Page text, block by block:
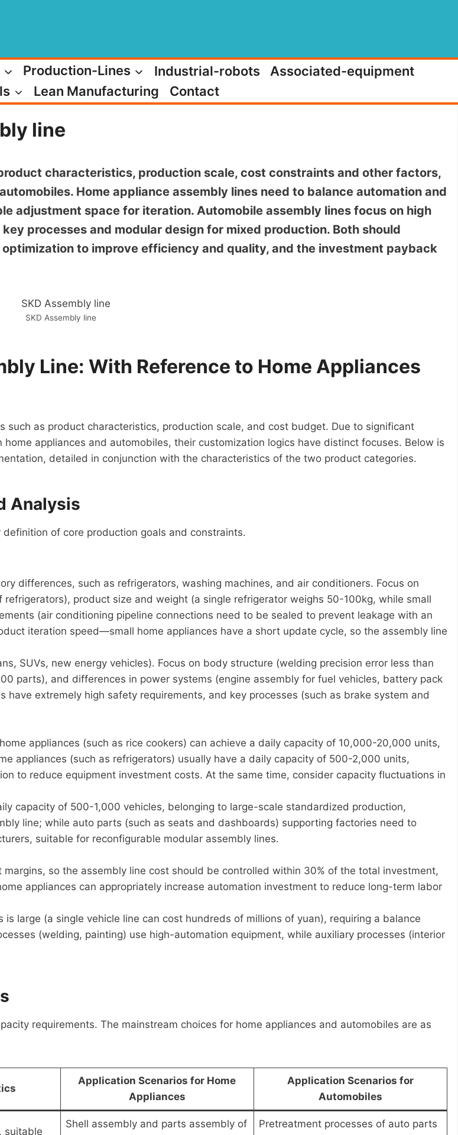
Production-Lines Industrial-robots
Associated-equipment
Lean Manufacturing Contact
line
characteristics, production scale, cost constraints and other factors,
Home appliance assembly lines need to balance automation and
adjustment space for iteration. Automobile assembly lines focus on high
processes and modular design for mixed production. Both should
to improve efficiency and quality, and the investment payback
SKD Assembly line
Line: With Reference to Home Appliances
as product characteristics, production scale, and cost budget. Due to significant
appliances and automobiles, their customization logics have distinct focuses. Below is
detailed in conjunction with the characteristics of the two product categories.
Analysis
of core production goals and constraints.
differences, such as refrigerators, washing machines, and air conditioners. Focus on
product size and weight (a single refrigerator weighs 50-100kg, while small
(air conditioning pipeline connections need to be sealed to prevent leakage with an
iteration speed—small home appliances have a short update cycle, so the assembly line
SUVs, new energy vehicles). Focus on body structure (welding precision error less than
parts), and differences in power systems (engine assembly for fuel vehicles, battery pack
extremely high safety requirements, and key processes (such as brake system and
appliances (such as rice cookers) can achieve a daily capacity of 10,000-20,000 units,
appliances (such as refrigerators) usually have a daily capacity of 500-2,000 units,
to reduce equipment investment costs. At the same time, consider capacity fluctuations in
capacity of 500-1,000 vehicles, belonging to large-scale standardized production,
line; while auto parts (such as seats and dashboards) supporting factories need to
suitable for reconfigurable modular assembly lines.
so the assembly line cost should be controlled within 30% of the total investment,
appliances can appropriately increase automation investment to reduce long-term labor
large (a single vehicle line can cost hundreds of millions of yuan), requiring a balance
(welding, painting) use high-automation equipment, while auxiliary processes (interior
requirements. The mainstream choices for home appliances and automobiles are as
Application Scenarios for Home
Appliances
Application Scenarios for
Automobiles
suitable
Shell assembly and parts assembly of
Pretreatment processes of auto parts